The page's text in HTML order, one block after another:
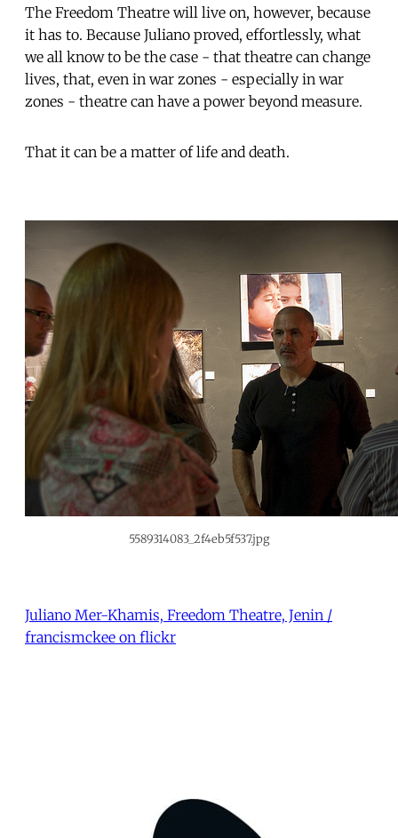
The Freedom Theatre will live on, however, because
it has to. Because Juliano proved, effortlessly, what
we all know to be the case - that theatre can change
lives, that, even in war zones - especially in war
zones - theatre can have a power beyond measure.
That it can be a matter of life and death.
5589314083_2f4eb5f537.jpg
Juliano Mer-Khamis, Freedom Theatre, Jenin /
francismckee on flickr